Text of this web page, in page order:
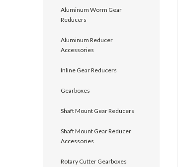
Aluminum Worm Gear
Reducers
Aluminum Reducer
Accessories
Inline Gear Reducers
Gearboxes
Shaft Mount Gear Reducers
Shaft Mount Gear Reducer
Accessories
Rotary Cutter Gearboxes